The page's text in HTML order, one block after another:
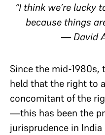
“I think we’re lucky
because things
― David
Since the mid-1980s,
held that the right to
concomitant of the
—this has been the
jurisprudence in